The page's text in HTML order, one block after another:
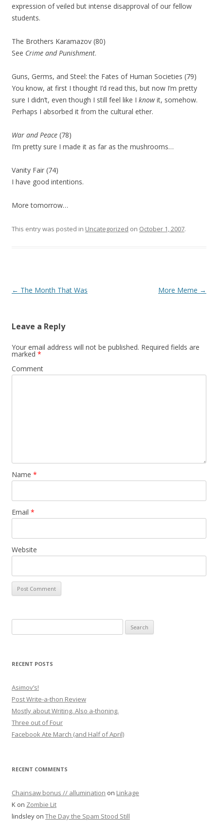
expression of veiled but intense disapproval of our fellow
students.
The Brothers Karamazov (80)
See Crime and Punishment.
Guns, Germs, and Steel: the Fates of Human Societies (79)
You know, at first I thought I’d read this, but now I’m pretty
sure I didn’t, even though I still feel like I knowit, somehow.
Perhaps I absorbed it from the cultural ether.
War and Peace (78)
I’m pretty sure I made it as far as the mushrooms…
Vanity Fair (74)
I have good intentions.
More tomorrow…
This entry was posted in Uncategorized on October 1, 2007.
Post navigation
← The Month That Was More Meme →
Leave a Reply
Your email address will not be published. Required fields are
marked *
Comment
Name *
Email *
Website
RECENT POSTS
Asimov’s!
Post Write-a-thon Review
Mostly about Writing. Also a-thoning.
Three out of Four
Facebook Ate March (and Half of April)
RECENT COMMENTS
Chainsaw bonus // allumination on Linkage
K on Zombie Lit
lindsley on The Day the Spam Stood Still